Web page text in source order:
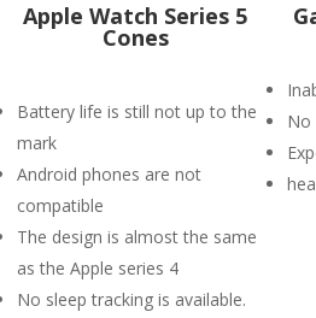
Apple Watch Series 5
Cones
Battery life is still not up to the
mark
Android phones are not
compatible
The design is almost the same
as the Apple series 4
No sleep tracking is available.
No